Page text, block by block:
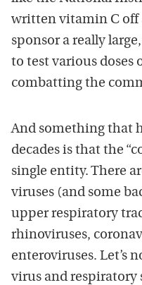
written vitamin C off
sponsor a really
to test various doses
combatting the
And something that
decades is that the
single entity. There
viruses (and some
upper respiratory
rhinoviruses,
enteroviruses. Let’s
virus and respiratory